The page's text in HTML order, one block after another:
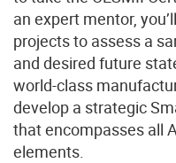
an expert mentor,
projects to assess a
and desired future
world-class
develop a strategic
that encompasses all
elements.